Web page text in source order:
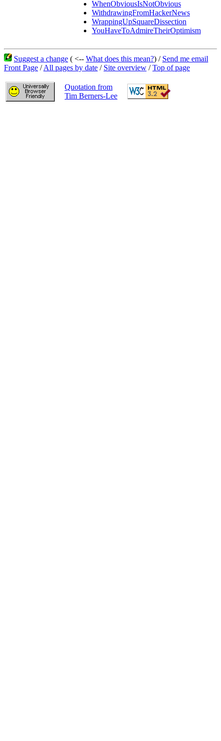
WhenObviousIsNotObvious
WithdrawingFromHackerNews
WrappingUpSquareDissection
YouHaveToAdmireTheirOptimism
Suggest a change ( <-- What does this mean?) / Send me email
Front Page /All pages by date / Site overview /Top of page
Quotation from
Tim Berners-Lee